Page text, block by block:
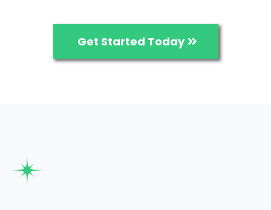
Get Started Today